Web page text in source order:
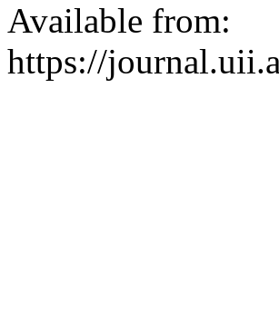
Available from:
https://